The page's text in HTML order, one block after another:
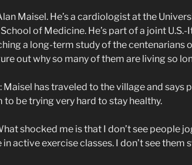
Maisel. He’s a cardiologist at the
of Medicine. He’s part of a joint
a long-term study of the centenarians
out why so many of them are living so
Maisel has traveled to the village and says
to be trying very hard to stay healthy.
shocked me is that I don’t see people
in active exercise classes. I don’t see them